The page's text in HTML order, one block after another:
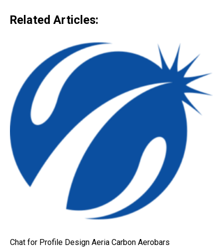
Related Articles:
Chat for Profile Design Aeria Carbon Aerobars